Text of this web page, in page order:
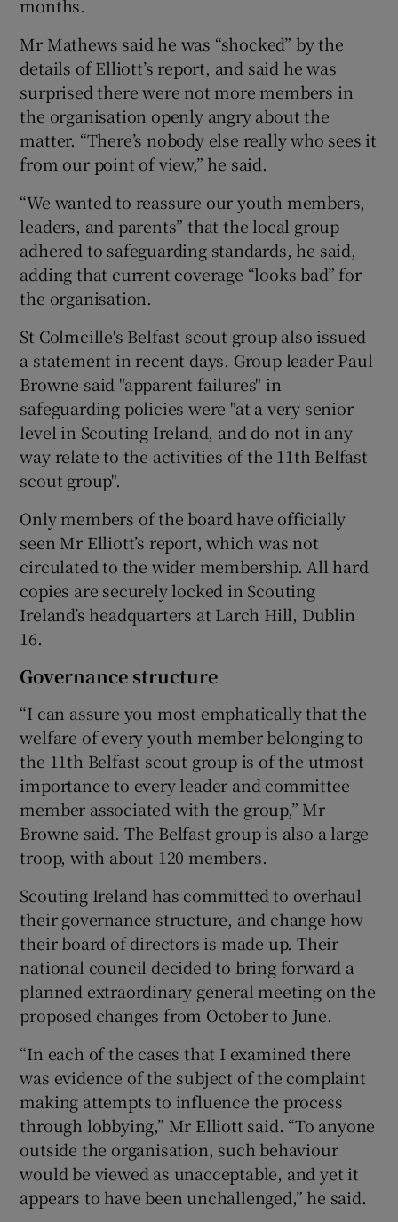
months.
Mr Mathews said he was “shocked” by the
details of Elliott’s report, and said he was
surprised there were not more members in
the organisation openly angry about the
matter. “There’s nobody else really who sees it
from our point of view,” he said.
“We wanted to reassure our youth members,
leaders, and parents” that the local group
adhered to safeguarding standards, he said,
adding that current coverage “looks bad” for
the organisation.
St Colmcille's Belfast scout group also issued
a statement in recent days. Group leader Paul
Browne said "apparent failures" in
safeguarding policies were "at a very senior
level in Scouting Ireland, and do not in any
way relate to the activities of the 11th Belfast
scout group".
Only members of the board have officially
seen Mr Elliott’s report, which was not
circulated to the wider membership. All hard
copies are securely locked in Scouting
Ireland’s headquarters at Larch Hill, Dublin
16.
Governance structure
“I can assure you most emphatically that the
welfare of every youth member belonging to
the 11th Belfast scout group is of the utmost
importance to every leader and committee
member associated with the group,” Mr
Browne said. The Belfast group is also a large
troop, with about 120 members.
Scouting Ireland has committed to overhaul
their governance structure, and change how
their board of directors is made up. Their
national council decided to bring forward a
planned extraordinary general meeting on the
proposed changes from October to June.
“In each of the cases that I examined there
was evidence of the subject of the complaint
making attempts to influence the process
through lobbying,” Mr Elliott said. “To anyone
outside the organisation, such behaviour
would be viewed as unacceptable, and yet it
appears to have been unchallenged,” he said.